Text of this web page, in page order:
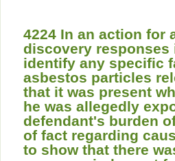
4224 In an action for
discovery responses
identify any specific
asbestos particles
that it was present
he was allegedly
defendant's burden
of fact regarding
to show that there